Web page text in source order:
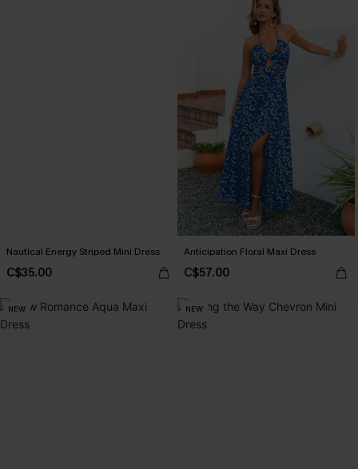
Nautical Energy Striped Mini Dress
C$35.00
Anticipation Floral Maxi Dress
C$57.00
NEW NEW